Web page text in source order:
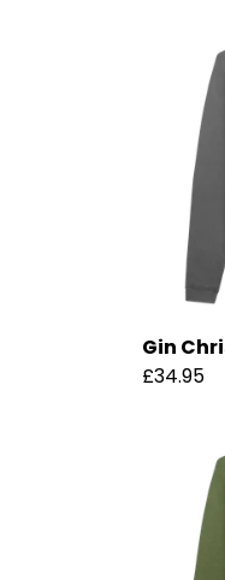
Gin
£34.95